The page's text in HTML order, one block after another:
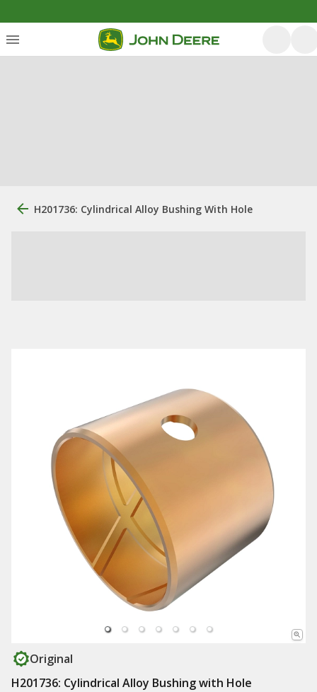
H201736: Cylindrical Alloy Bushing With Hole
Original
H201736: Cylindrical Alloy Bushing with Hole